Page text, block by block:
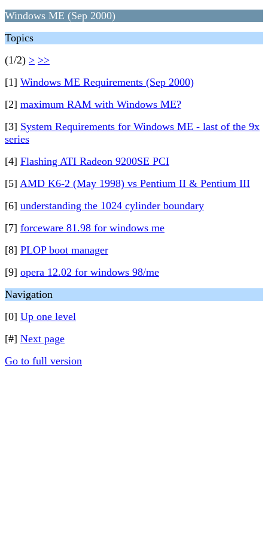
Windows ME (Sep 2000)
Topics
(1/2) > >>
[1] Windows ME Requirements (Sep 2000)
[2] maximum RAM with Windows ME?
[3] System Requirements for Windows ME - last of the 9x
series
[4] Flashing ATI Radeon 9200SE PCI
[5] AMD K6-2 (May 1998) vs Pentium II & Pentium III
[6] understanding the 1024 cylinder boundary
[7] forceware 81.98 for windows me
[8] PLOP boot manager
[9] opera 12.02 for windows 98/me
Navigation
[0] Up one level
[#] Next page
Go to full version